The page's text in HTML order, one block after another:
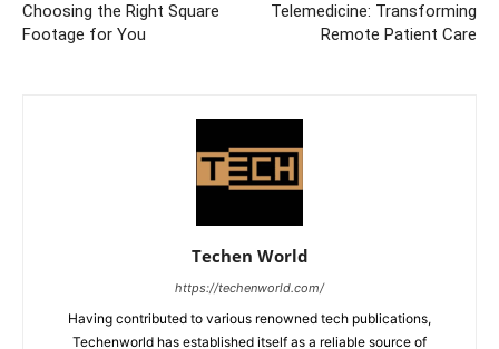
Choosing the Right Square
Footage for You
Telemedicine: Transforming
Remote Patient Care
Techen World
https://techenworld.com/
Having contributed to various renowned tech publications,
Techenworld has established itself as a reliable source of